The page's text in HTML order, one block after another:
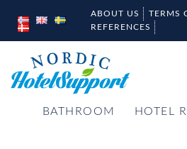
ABOUT US TERMS
REFERENCES
BATHROOM HOTEL